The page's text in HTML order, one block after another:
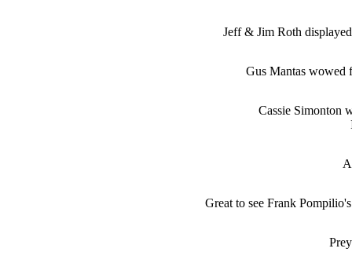
Jeff & Jim Roth
Gus Mantas wowed
Cassie Simonton
Great to see Frank